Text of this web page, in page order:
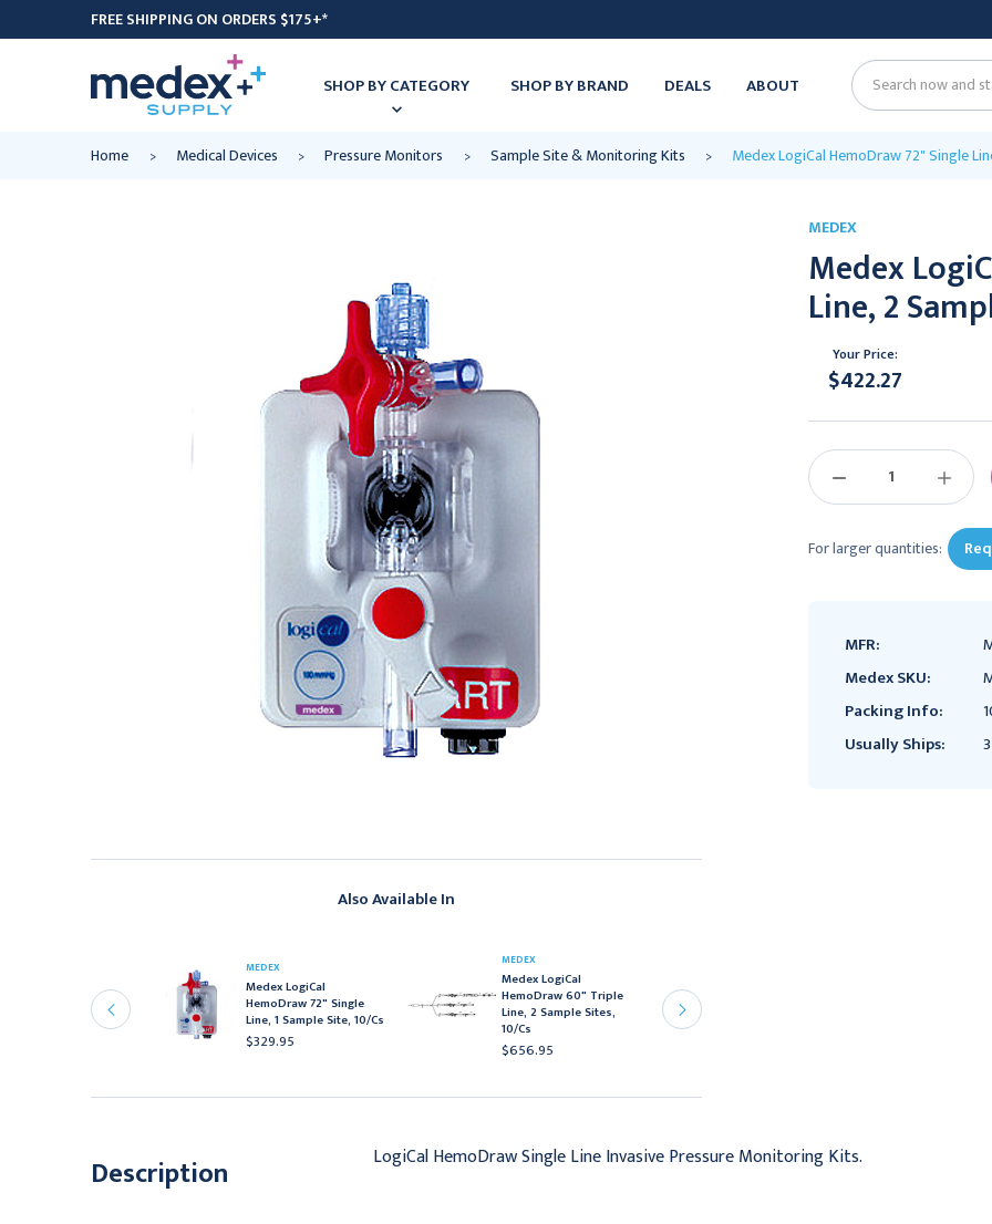
FREE SHIPPING ON ORDERS $175+*
SHOP BY CATEGORY SHOP BY BRAND DEALS ABOUT Search
Home Medical Devices Pressure Monitors Sample Site & Monitoring Kits Medex LogiCal HemoDraw 72" Single
Also Available In
60" Triple
2 Sample Site
with Stopcock,
MEDEX
Medex LogiCal
HemoDraw 72" Single
Line, 1 Sample Site, 10/Cs
$329.95
MEDEX
Medex LogiCal
HemoDraw 60" Triple
Line, 2 Sample Sites,
10/Cs
$656.95
MEDEX
Medex
Line, 2
Your Price:
$422.27
DECREASE
INCREASE
For larger quantities:
MFR:
Medex SKU:
Packing Info:
Usually Ships:
Description LogiCal HemoDraw Single Line Invasive Pressure Monitoring Kits.